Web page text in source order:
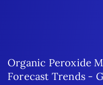
Organic Peroxide
Forecast Trends -